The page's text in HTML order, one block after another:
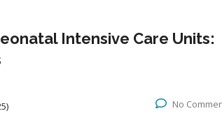
Intensive Care Units:
No